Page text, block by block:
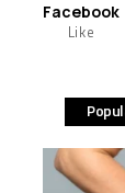
Facebook
Like